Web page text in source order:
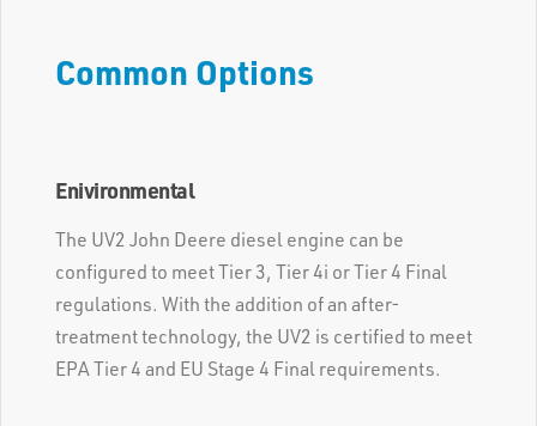
Common Options
Enivironmental
The UV2 John Deere diesel engine can be
configured to meet Tier 3, Tier 4i or Tier 4 Final
regulations. With the addition of an after-
treatment technology, the UV2 is certified to meet
EPA Tier 4 and EU Stage 4 Final requirements.